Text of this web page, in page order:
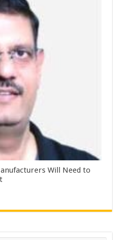
Will Need to